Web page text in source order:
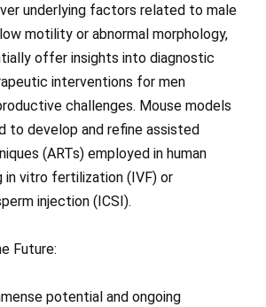
underlying factors related to male
motility or abnormal morphology,
offer insights into diagnostic
interventions for men
challenges. Mouse models
to develop and refine assisted
(ARTs) employed in human
in vitro fertilization (IVF) or
injection (ICSI).
Future:
potential and ongoing